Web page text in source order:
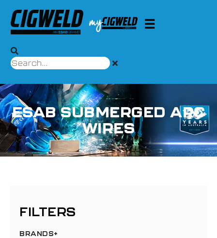
ESAB SUBMERGED ARC
WIRES
FILTERS
BRANDS